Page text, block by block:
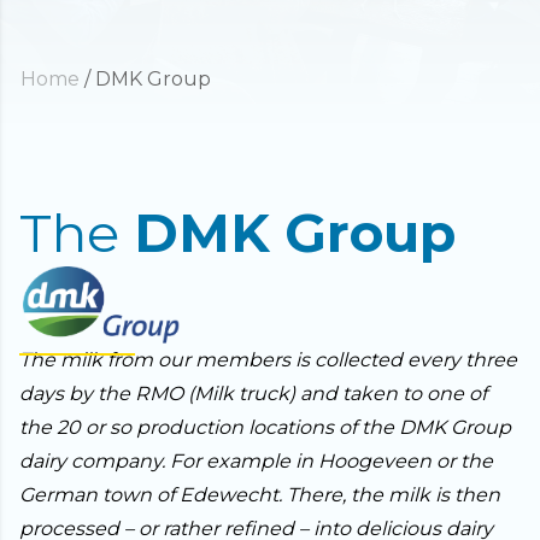
Home / DMK Group
The DMK Group
The milk from our members is collected every three
days by the RMO (Milk truck) and taken to one of
the 20 or so production locations of the DMK Group
dairy company. For example in Hoogeveen or the
German town of Edewecht. There, the milk is then
processed – or rather refined – into delicious dairy